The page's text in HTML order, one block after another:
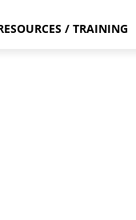
/ TRAINING